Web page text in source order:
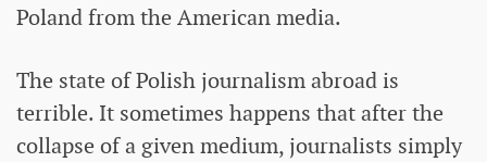
Poland from the American media.
The state of Polish journalism abroad is
terrible. It sometimes happens that after the
collapse of a given medium, journalists simply